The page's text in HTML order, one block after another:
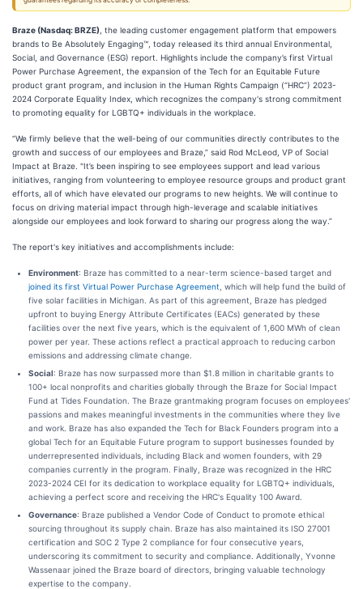
Braze (Nasdaq: BRZE) , the leading customer engagement platform that empowers
brands to Be Absolutely Engaging™, today released its third annual Environmental,
Social, and Governance (ESG) report. Highlights include the company’s first Virtual
Power Purchase Agreement, the expansion of the Tech for an Equitable Future
product grant program, and inclusion in the Human Rights Campaign (“HRC”) 2023-
2024 Corporate Equality Index, which recognizes the company's strong commitment
to promoting equality for LGBTQ+ individuals in the workplace.
“We firmly believe that the well-being of our communities directly contributes to the
growth and success of our employees and Braze,” said Rod McLeod, VP of Social
Impact at Braze. "It’s been inspiring to see employees support and lead various
initiatives, ranging from volunteering to employee resource groups and product grant
efforts, all of which have elevated our programs to new heights. We will continue to
focus on driving material impact through high-leverage and scalable initiatives
alongside our employees and look forward to sharing our progress along the way.”
The report's key initiatives and accomplishments include:
Environment: Braze has committed to a near-term science-based target and
joined its first Virtual Power Purchase Agreement , which will help fund the build of
five solar facilities in Michigan. As part of this agreement, Braze has pledged
upfront to buying Energy Attribute Certificates (EACs) generated by these
facilities over the next five years, which is the equivalent of 1,600 MWh of clean
power per year. These actions reflect a practical approach to reducing carbon
emissions and addressing climate change.
Social: Braze has now surpassed more than $1.8 million in charitable grants to
100+ local nonprofits and charities globally through the Braze for Social Impact
Fund at Tides Foundation. The Braze grantmaking program focuses on employees'
passions and makes meaningful investments in the communities where they live
and work. Braze has also expanded the Tech for Black Founders program into a
global Tech for an Equitable Future program to support businesses founded by
underrepresented individuals, including Black and women founders, with 29
companies currently in the program. Finally, Braze was recognized in the HRC
2023-2024 CEI for its dedication to workplace equality for LGBTQ+ individuals,
achieving a perfect score and receiving the HRC's Equality 100 Award.
Governance: Braze published a Vendor Code of Conduct to promote ethical
sourcing throughout its supply chain. Braze has also maintained its ISO 27001
certification and SOC 2 Type 2 compliance for four consecutive years,
underscoring its commitment to security and compliance. Additionally, Yvonne
Wassenaar joined the Braze board of directors, bringing valuable technology
expertise to the company.